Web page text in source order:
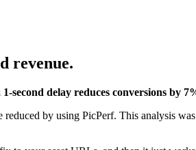
revenue.
1-second delay reduces conversions by
by using PicPerf. This analysis